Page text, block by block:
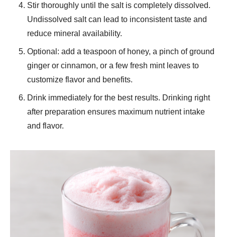
Stir thoroughly until the salt is completely dissolved.
Undissolved salt can lead to inconsistent taste and
reduce mineral availability.
Optional: add a teaspoon of honey, a pinch of ground
ginger or cinnamon, or a few fresh mint leaves to
customize flavor and benefits.
Drink immediately for the best results. Drinking right
after preparation ensures maximum nutrient intake
and flavor.